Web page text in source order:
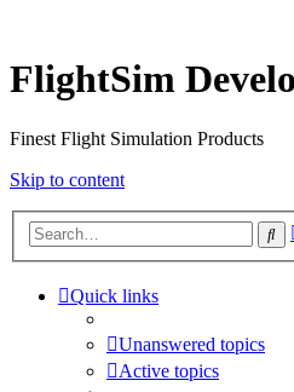
FlightSim
Finest Flight Simulation Products
Skip to content
Quick links
Unanswered topics
Active topics